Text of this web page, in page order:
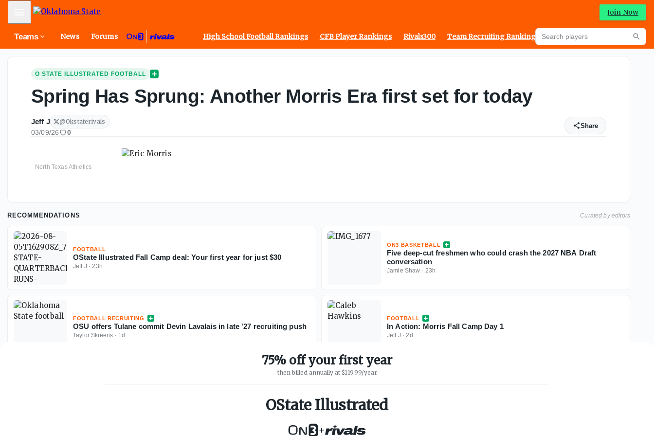
Mobile Menu Join Now
Teams News Forums High School Football Rankings CFB Player Rankings Rivals300 Team Recruiting Rankings Prediction Machine
Search players
O STATE ILLUSTRATED FOOTBALL
Spring Has Sprung: Another Morris Era first set for today
Jeff J @Okstaterivals
03/09/26 0
Share
North Texas Athletics
RECOMMENDATIONS Curated by editors
FOOTBALL
OState Illustrated Fall Camp deal: Your first year for just $30
Jeff J ·23h
ON3 BASKETBALL
Five deep-cut freshmen who could crash the 2027 NBA Draft
conversation
Jamie Shaw · 23h
FOOTBALL RECRUITING
OSU offers Tulane commit Devin Lavalais in late '27 recruiting push
Taylor Skieens · 1d
FOOTBALL
In Action: Morris Fall Camp Day 1
Jeff J ·2d
75% off your first year
then billed annually at $119.99/year
OState Illustrated
+